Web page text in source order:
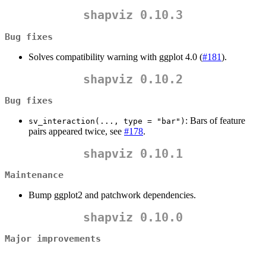
shapviz 0.10.3
Bug fixes
Solves compatibility warning with ggplot 4.0 (#181).
shapviz 0.10.2
Bug fixes
sv_interaction(..., type = "bar") : Bars of feature
pairs appeared twice, see #178.
shapviz 0.10.1
Maintenance
Bump ggplot2 and patchwork dependencies.
shapviz 0.10.0
Major improvements